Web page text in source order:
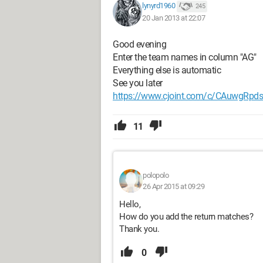
lynyrd1960 245
20 Jan 2013 at 22:07
Good evening
Enter the team names in column "AG"
Everything else is automatic
See you later
https://www.cjoint.com/c/
11
polopolo
26 Apr 2015 at 09:29
Hello,
How do you add the return matches?
Thank you.
0